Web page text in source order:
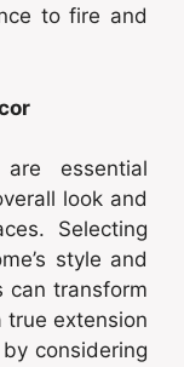
to fire and
essential
look and
Selecting
style and
can transform
true extension
considering